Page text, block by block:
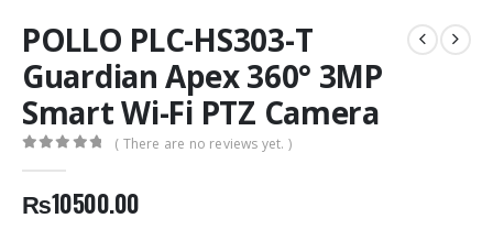
POLLO PLC-HS303-T
Guardian Apex 360° 3MP
Smart Wi-Fi PTZ Camera
( There are no reviews yet. )
₨10500.00